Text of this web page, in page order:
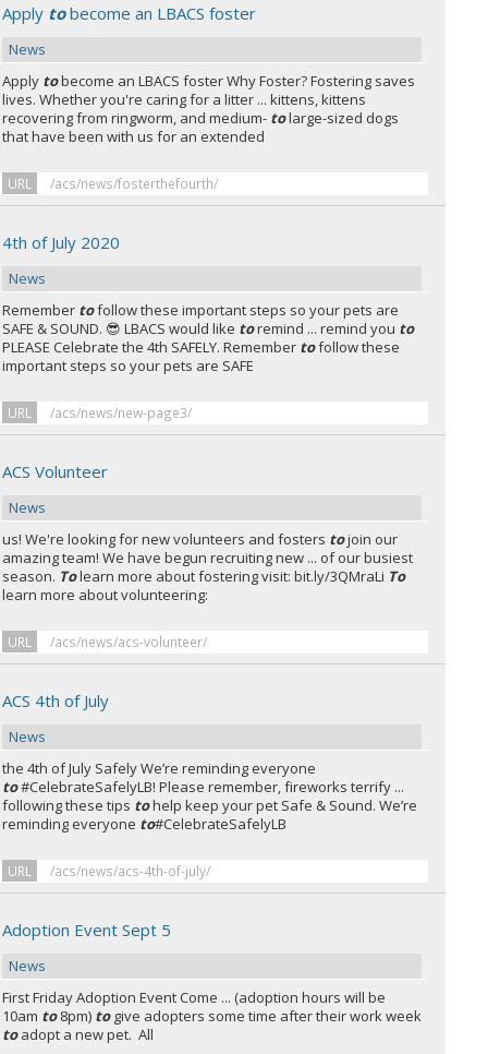
Apply tobecome an LBACS foster
News
Apply tobecome an LBACS foster Why Foster? Fostering saves
lives. Whether you're caring for a litter ... kittens, kittens
recovering from ringworm, and medium- tolarge-sized dogs
that have been with us for an extended
URL /acs/news/fosterthefourth/
4th of July 2020
News
Remember tofollow these important steps so your pets are
SAFE & SOUND. 😎 LBACS would like toremind ... remind you to
PLEASE Celebrate the 4th SAFELY. Remember tofollow these
important steps so your pets are SAFE
URL /acs/news/new-page3/
ACS Volunteer
News
us! We're looking for new volunteers and fosters tojoin our
amazing team! We have begun recruiting new ... of our busiest
season. Tolearn more about fostering visit: bit.ly/3QMraLi To
learn more about volunteering:
URL /acs/news/acs-volunteer/
ACS 4th of July
News
the 4th of July Safely We’re reminding everyone
to#CelebrateSafelyLB! Please remember, fireworks terrify ...
following these tips tohelp keep your pet Safe & Sound. We’re
reminding everyone to#CelebrateSafelyLB
URL /acs/news/acs-4th-of-july/
Adoption Event Sept 5
News
First Friday Adoption Event Come ... (adoption hours will be
10am to8pm) togive adopters some time after their work week
toadopt a new pet. All